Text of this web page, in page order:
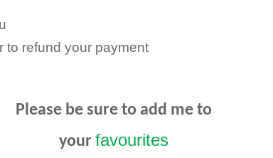
to refund your payment
Please be sure to add me to
your favourites